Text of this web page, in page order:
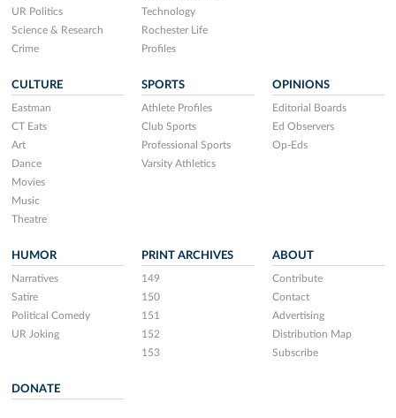
UR Politics
Science & Research
Crime
Technology
Rochester Life
Profiles
CULTURE
Eastman
CT Eats
Art
Dance
Movies
Music
Theatre
SPORTS
Athlete Profiles
Club Sports
Professional Sports
Varsity Athletics
OPINIONS
Editorial Boards
Ed Observers
Op-Eds
HUMOR
Narratives
Satire
Political Comedy
UR Joking
PRINT ARCHIVES
149
150
151
152
153
ABOUT
Contribute
Contact
Advertising
Distribution Map
Subscribe
DONATE